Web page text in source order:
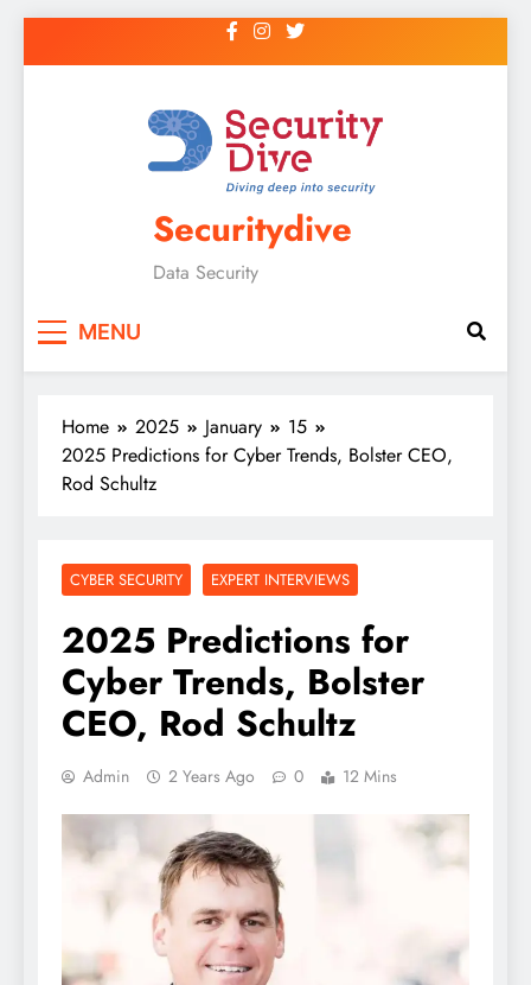
Securitydive
Data Security
MENU
Home 2025 January
15
2025 Predictions for Cyber Trends, Bolster CEO,
Rod Schultz
CYBER SECURITY EXPERT INTERVIEWS
2025 Predictions for
Cyber Trends, Bolster
CEO, Rod Schultz
Admin 2 Years Ago 0 12 Mins